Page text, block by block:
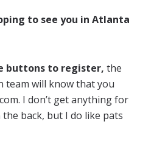
to see you in Atlanta
buttons to register, the
will know that you
I don’t get anything for
back, but I do like pats